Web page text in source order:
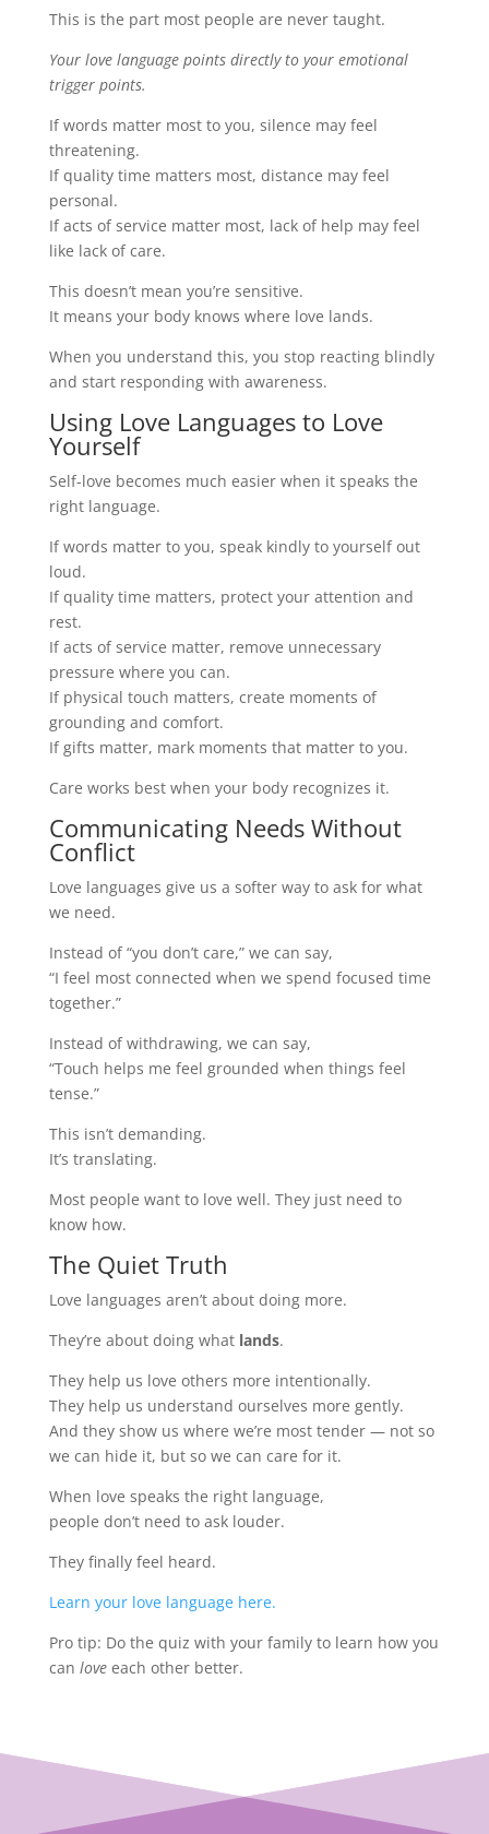
This is the part most people are never taught.
Your love language points directly to your emotional
trigger points.
If words matter most to you, silence may feel
threatening.
If quality time matters most, distance may feel
personal.
If acts of service matter most, lack of help may feel
like lack of care.
This doesn’t mean you’re sensitive.
It means your body knows where love lands.
When you understand this, you stop reacting blindly
and start responding with awareness.
Using Love Languages to Love
Yourself
Self-love becomes much easier when it speaks the
right language.
If words matter to you, speak kindly to yourself out
loud.
If quality time matters, protect your attention and
rest.
If acts of service matter, remove unnecessary
pressure where you can.
If physical touch matters, create moments of
grounding and comfort.
If gifts matter, mark moments that matter to you.
Care works best when your body recognizes it.
Communicating Needs Without
Conflict
Love languages give us a softer way to ask for what
we need.
Instead of “you don’t care,” we can say,
“I feel most connected when we spend focused time
together.”
Instead of withdrawing, we can say,
“Touch helps me feel grounded when things feel
tense.”
This isn’t demanding.
It’s translating.
Most people want to love well. They just need to
know how.
The Quiet Truth
Love languages aren’t about doing more.
They’re about doing what lands.
They help us love others more intentionally.
They help us understand ourselves more gently.
And they show us where we’re most tender — not so
we can hide it, but so we can care for it.
When love speaks the right language,
people don’t need to ask louder.
They finally feel heard.
Learn your love language here.
Pro tip: Do the quiz with your family to learn how you
can love each other better.